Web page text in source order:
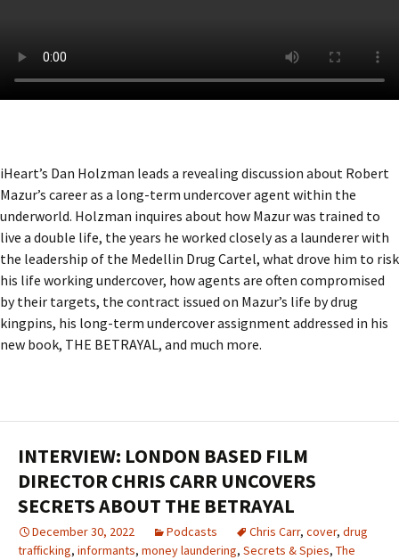
iHeart’s Dan Holzman leads a revealing discussion about Robert
Mazur’s career as a long-term undercover agent within the
underworld. Holzman inquires about how Mazur was trained to
live a double life, the years he worked closely as a launderer with
the leadership of the Medellin Drug Cartel, what drove him to risk
his life working undercover, how agents are often compromised
by their targets, the contract issued on Mazur’s life by drug
kingpins, his long-term undercover assignment addressed in his
new book, THE BETRAYAL, and much more.
INTERVIEW: LONDON BASED FILM
DIRECTOR CHRIS CARR UNCOVERS
SECRETS ABOUT THE BETRAYAL
December 30, 2022 Podcasts Chris Carr, cover, drug
trafficking, informants, money laundering, Secrets & Spies, The